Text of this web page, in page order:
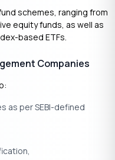
schemes, ranging from
equity funds, as well as
based ETFs.
Companies
as per SEBI-defined